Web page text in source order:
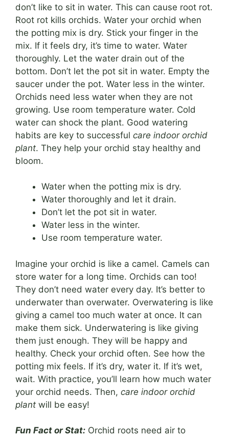
don’t like to sit in water. This can cause root rot.
Root rot kills orchids. Water your orchid when
the potting mix is dry. Stick your finger in the
mix. If it feels dry, it’s time to water. Water
thoroughly. Let the water drain out of the
bottom. Don’t let the pot sit in water. Empty the
saucer under the pot. Water less in the winter.
Orchids need less water when they are not
growing. Use room temperature water. Cold
water can shock the plant. Good watering
habits are key to successful care indoor orchid
plant. They help your orchid stay healthy and
bloom.
Water when the potting mix is dry.
Water thoroughly and let it drain.
Don’t let the pot sit in water.
Water less in the winter.
Use room temperature water.
Imagine your orchid is like a camel. Camels can
store water for a long time. Orchids can too!
They don’t need water every day. It’s better to
underwater than overwater. Overwatering is like
giving a camel too much water at once. It can
make them sick. Underwatering is like giving
them just enough. They will be happy and
healthy. Check your orchid often. See how the
potting mix feels. If it’s dry, water it. If it’s wet,
wait. With practice, you’ll learn how much water
your orchid needs. Then, care indoor orchid
plant will be easy!
Fun Fact or Stat: Orchid roots need air to